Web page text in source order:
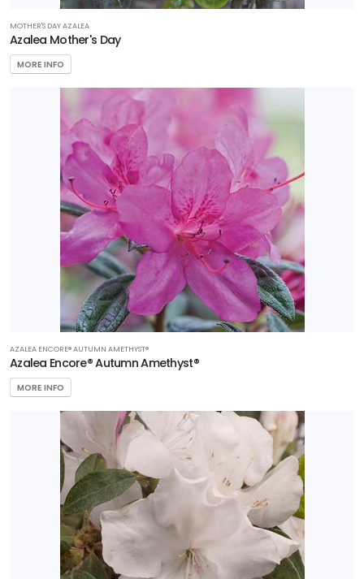
MOTHER'S DAY AZALEA
Azalea Mother's Day
MORE INFO
AZALEA ENCORE® AUTUMN AMETHYST®
Azalea Encore® Autumn Amethyst®
MORE INFO